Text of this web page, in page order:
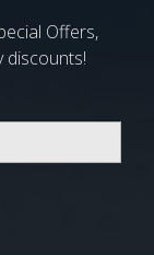
Offers,
discounts!